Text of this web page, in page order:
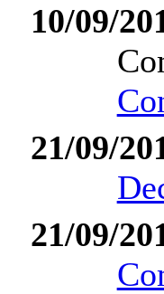
10/09/
21/09/
21/09/